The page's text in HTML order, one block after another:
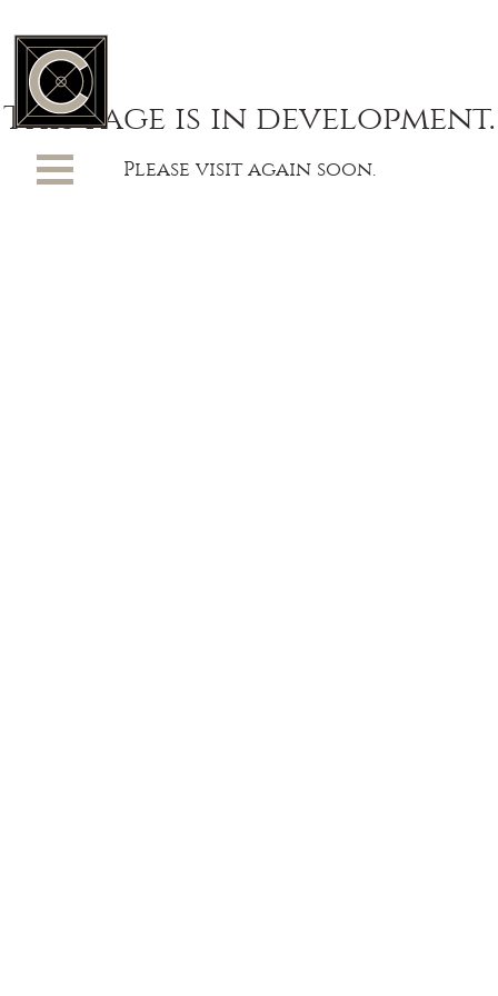
This page is in development.
Please visit again soon.